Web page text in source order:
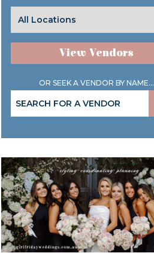
View Vendors
OR SEEK A VENDOR BY NAME...